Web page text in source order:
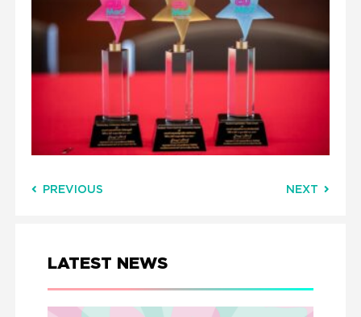
PREVIOUS NEXT
LATEST NEWS